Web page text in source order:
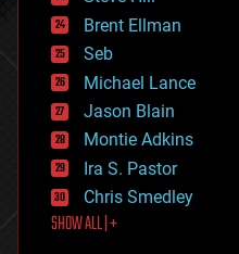
engineering
entertainment
environmental
ethics
events
evolution
existential risks
exoskeleton
finance
first contact
food
Brent Ellman
Seb
Michael Lance
Jason Blain
Montie Adkins
Ira S. Pastor
Chris Smedley
SHOW ALL | +